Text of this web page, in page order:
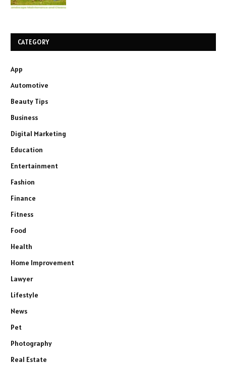
CATEGORY
App
Automotive
Beauty Tips
Business
Digital Marketing
Education
Entertainment
Fashion
Finance
Fitness
Food
Health
Home Improvement
Lawyer
Lifestyle
News
Pet
Photography
Real Estate